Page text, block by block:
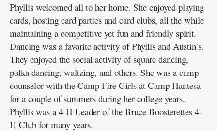
Phyllis welcomed all to her home. She enjoyed playing
cards, hosting card parties and card clubs, all the while
maintaining a competitive yet fun and friendly spirit.
Dancing was a favorite activity of Phyllis and Austin’s.
They enjoyed the social activity of square dancing,
polka dancing, waltzing, and others. She was a camp
counselor with the Camp Fire Girls at Camp Hantesa
for a couple of summers during her college years.
Phyllis was a 4-H Leader of the Bruce Boosterettes 4-
H Club for many years.